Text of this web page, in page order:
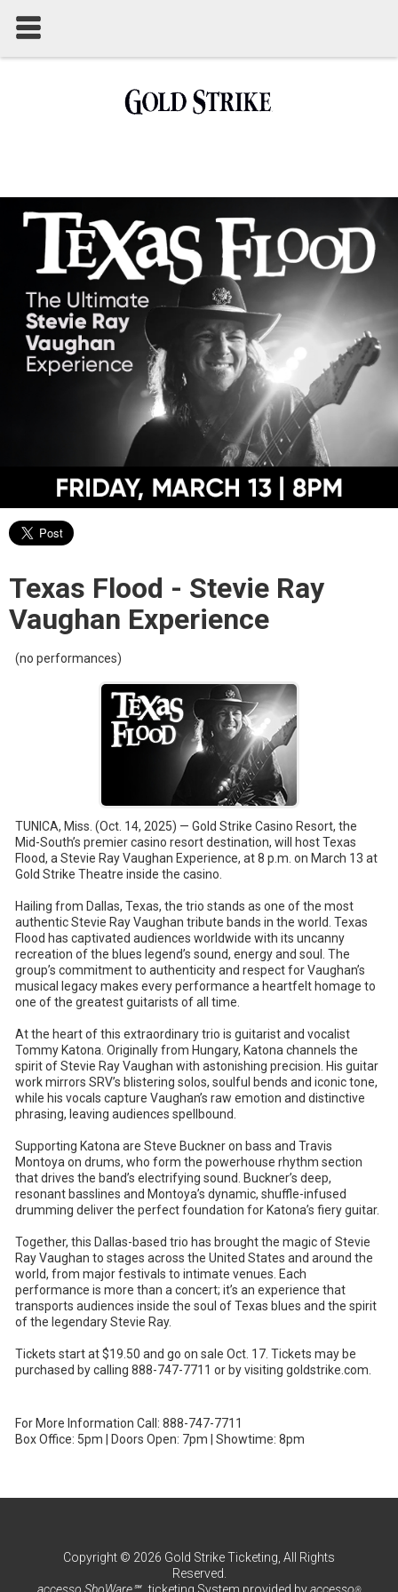
Texas Flood - Stevie Ray
Vaughan Experience
(no performances)
TUNICA, Miss. (Oct. 14, 2025) — Gold Strike Casino Resort, the
Mid-South’s premier casino resort destination, will host Texas
Flood, a Stevie Ray Vaughan Experience, at 8 p.m. on March 13 at
Gold Strike Theatre inside the casino.
Hailing from Dallas, Texas, the trio stands as one of the most
authentic Stevie Ray Vaughan tribute bands in the world. Texas
Flood has captivated audiences worldwide with its uncanny
recreation of the blues legend’s sound, energy and soul. The
group’s commitment to authenticity and respect for Vaughan’s
musical legacy makes every performance a heartfelt homage to
one of the greatest guitarists of all time.
At the heart of this extraordinary trio is guitarist and vocalist
Tommy Katona. Originally from Hungary, Katona channels the
spirit of Stevie Ray Vaughan with astonishing precision. His guitar
work mirrors SRV’s blistering solos, soulful bends and iconic tone,
while his vocals capture Vaughan’s raw emotion and distinctive
phrasing, leaving audiences spellbound.
Supporting Katona are Steve Buckner on bass and Travis
Montoya on drums, who form the powerhouse rhythm section
that drives the band’s electrifying sound. Buckner’s deep,
resonant basslines and Montoya’s dynamic, shuffle-infused
drumming deliver the perfect foundation for Katona’s fiery guitar.
Together, this Dallas-based trio has brought the magic of Stevie
Ray Vaughan to stages across the United States and around the
world, from major festivals to intimate venues. Each
performance is more than a concert; it’s an experience that
transports audiences inside the soul of Texas blues and the spirit
of the legendary Stevie Ray.
Tickets start at $19.50 and go on sale Oct. 17. Tickets may be
purchased by calling 888-747-7711 or by visiting goldstrike.com.
For More Information Call: 888-747-7711
Box Office: 5pm | Doors Open: 7pm | Showtime: 8pm
Copyright © 2026 Gold Strike Ticketing, All Rights
Reserved.